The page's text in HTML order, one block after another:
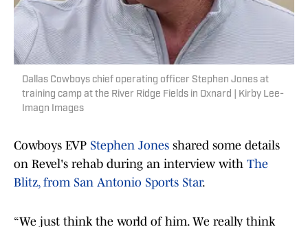
Dallas Cowboys chief operating officer Stephen Jones at
training camp at the River Ridge Fields in Oxnard | Kirby Lee-
Imagn Images
Cowboys EVP Stephen Jones shared some details
on Revel's rehab during an interview with The
Blitz, from San Antonio Sports Star.
“We just think the world of him. We really think